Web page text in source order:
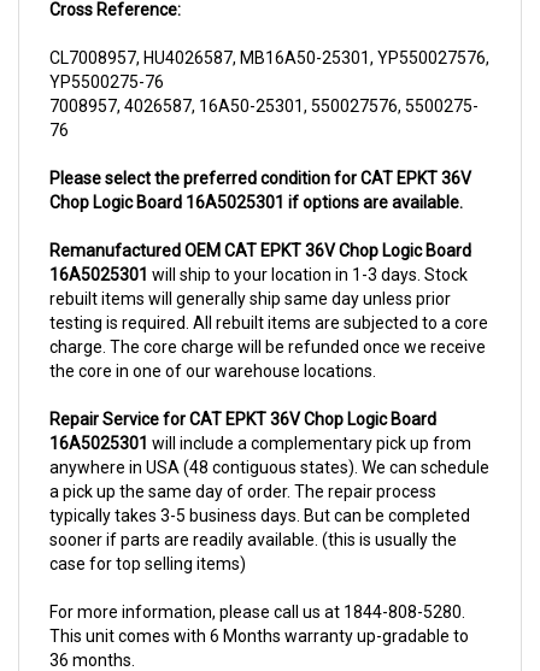
YP5500275-76
7008957, 4026587, 16A50-25301, 550027576, 5500275-
76
Chop Logic Board 16A5025301 if options are available.
16A5025301will ship to your location in 1-3 days. Stock
rebuilt items will generally ship same day unless prior
testing is required. All rebuilt items are subjected to a core
charge. The core charge will be refunded once we receive
the core in one of our warehouse locations.
16A5025301will include a complementary pick up from
anywhere in USA (48 contiguous states). We can schedule
a pick up the same day of order. The repair process
typically takes 3-5 business days. But can be completed
sooner if parts are readily available. (this is usually the
case for top selling items)
This unit comes with 6 Months warranty up-gradable to
36 months.